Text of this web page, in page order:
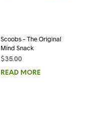
Scoobs – The Original
Mind Snack
$35.00
READ MORE